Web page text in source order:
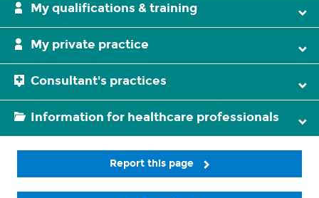
My qualifications & training
My private practice
Consultant's practices
Information for healthcare professionals
Report this page